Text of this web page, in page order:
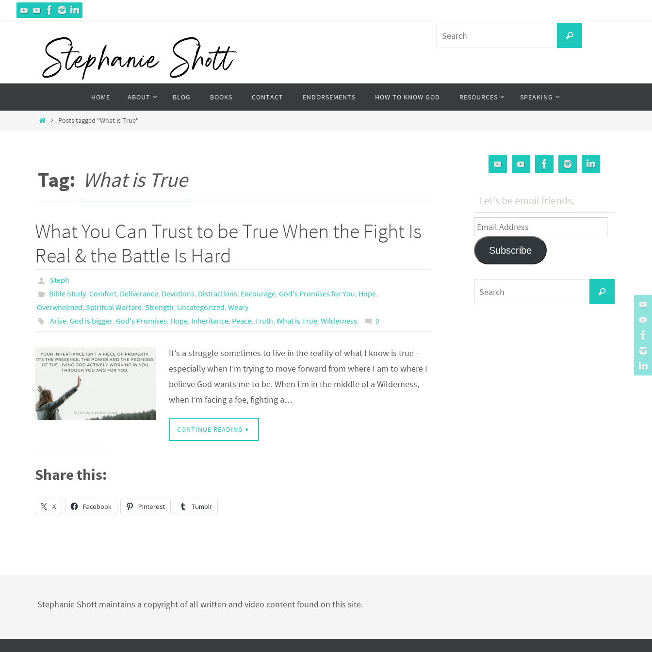
for:
Search
content
HOME ABOUT BLOG BOOKS CONTACT ENDORSEMENTS HOW TO KNOW GOD RESOURCES SPEAKING
HomePosts tagged "What is True"
Tag: What is True
What You Can Trust to be True When the Fight Is
Real & the Battle Is Hard
Steph
Bible Study, Comfort, Deliverance, Devotions, Distractions, Encourage, God's Promises for You, Hope,
Overwhelmed, Spiritual Warfare, Strength, Uncategorized, Weary
Arise, God is bigger, God's Promises, Hope, Inheritance, Peace, Truth, What is True, Wilderness 0
It’s a struggle sometimes to live in the reality of what I know is true –
especially when I’m trying to move forward from where I am to where I
believe God wants me to be. When I’m in the middle of a Wilderness,
when I’m facing a foe, fighting a…
CONTINUE READING
Share this:
X Facebook Pinterest Tumblr
Let's be email friends.
Email
Address
Subscribe
for:
Search
Stephanie Shott maintains a copyright of all written and video content found on this site.